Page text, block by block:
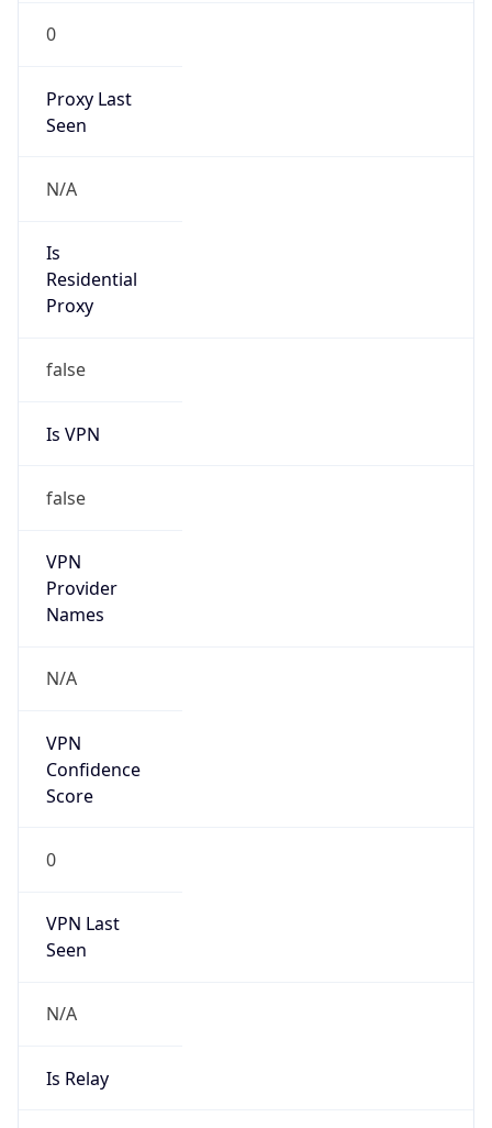
0
Proxy Last
Seen
N/A
Is
Residential
Proxy
false
Is VPN
false
VPN
Provider
Names
N/A
VPN
Confidence
Score
0
VPN Last
Seen
N/A
Is Relay